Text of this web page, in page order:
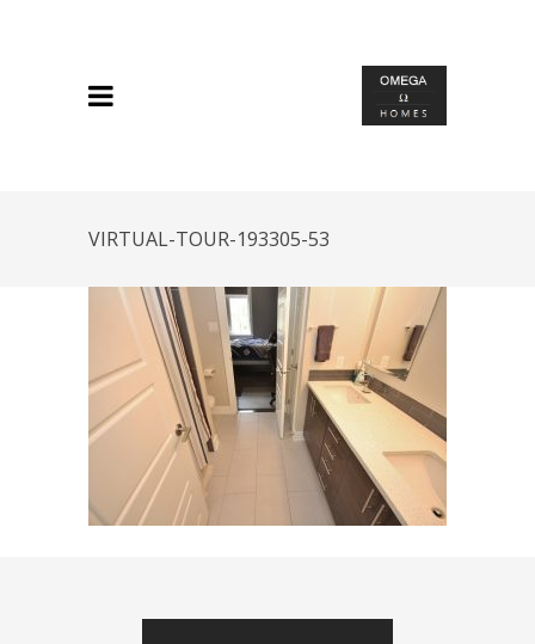
VIRTUAL-TOUR-193305-53